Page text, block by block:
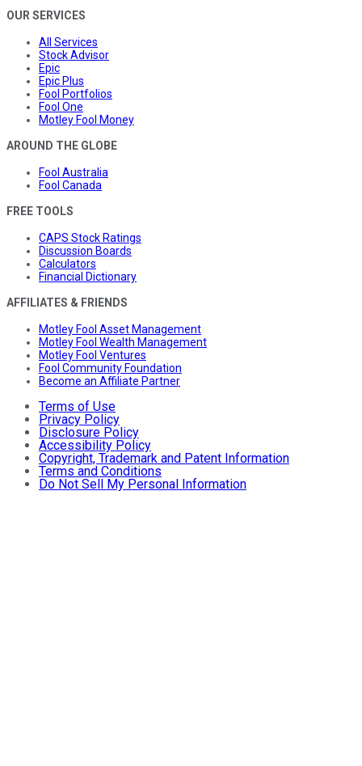
OUR SERVICES
All Services
Stock Advisor
Epic
Epic Plus
Fool Portfolios
Fool One
Motley Fool Money
AROUND THE GLOBE
Fool Australia
Fool Canada
FREE TOOLS
CAPS Stock Ratings
Discussion Boards
Calculators
Financial Dictionary
AFFILIATES & FRIENDS
Motley Fool Asset Management
Motley Fool Wealth Management
Motley Fool Ventures
Fool Community Foundation
Become an Affiliate Partner
Terms of Use
Privacy Policy
Disclosure Policy
Accessibility Policy
Copyright, Trademark and Patent Information
Terms and Conditions
Do Not Sell My Personal Information